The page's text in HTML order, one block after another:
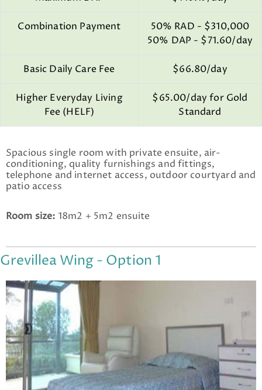
Combination Payment
50% RAD - $310,000
50% DAP - $71.60/day
Basic Daily Care Fee $66.80/day
Higher Everyday Living
Fee (HELF)
$65.00/day for Gold
Standard
Spacious single room with private ensuite, air-
conditioning, quality furnishings and fittings,
telephone and internet access, outdoor courtyard and
patio access
Room size: 18m2 + 5m2 ensuite
Grevillea Wing - Option 1